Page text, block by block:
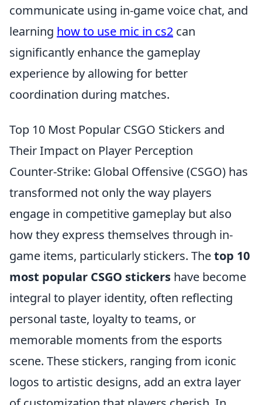
communicate using in-game voice chat, and
learning how to use mic in cs2 can
significantly enhance the gameplay
experience by allowing for better
coordination during matches.
Top 10 Most Popular CSGO Stickers and
Their Impact on Player Perception
Counter-Strike: Global Offensive (CSGO) has
transformed not only the way players
engage in competitive gameplay but also
how they express themselves through in-
game items, particularly stickers. Thetop 10
most popular CSGO stickers have become
integral to player identity, often reflecting
personal taste, loyalty to teams, or
memorable moments from the esports
scene. These stickers, ranging from iconic
logos to artistic designs, add an extra layer